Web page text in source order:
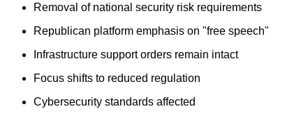
Removal of national security risk requirements
Republican platform emphasis on "free speech"
Infrastructure support orders remain intact
Focus shifts to reduced regulation
Cybersecurity standards affected